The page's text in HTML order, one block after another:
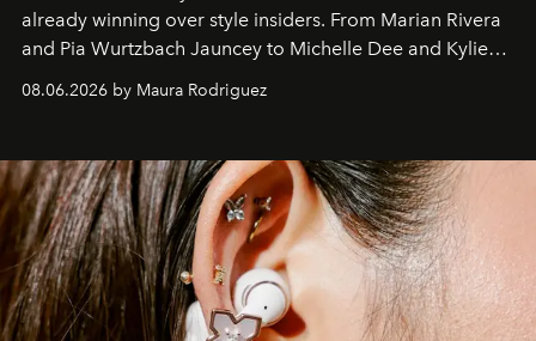
already winning over style insiders. From Marian Rivera
and Pia Wurtzbach Jauncey to Michelle Dee and Kylie
Verzosa, the House's newest It bag is finally in the
08.06.2026 by Maura Rodriguez